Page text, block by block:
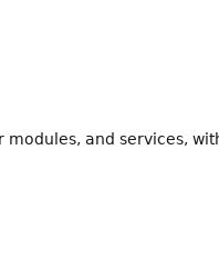
and services,